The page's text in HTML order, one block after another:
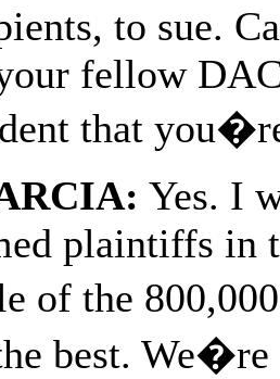
to sue.
fellow
that
Yes. I
plaintiffs in
of the
best.